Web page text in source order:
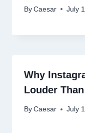
By Caesar July
Why
Louder
By Caesar July